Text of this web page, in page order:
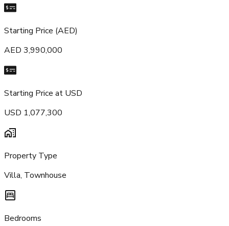
Starting Price (AED)
AED 3,990,000
Starting Price at USD
USD 1,077,300
Property Type
Villa, Townhouse
Bedrooms